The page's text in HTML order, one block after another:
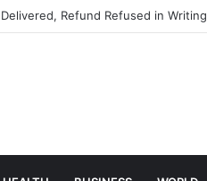
Refund Refused in Writing